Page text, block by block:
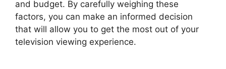
and budget. By carefully weighing these
factors, you can make an informed decision
that will allow you to get the most out of your
television viewing experience.